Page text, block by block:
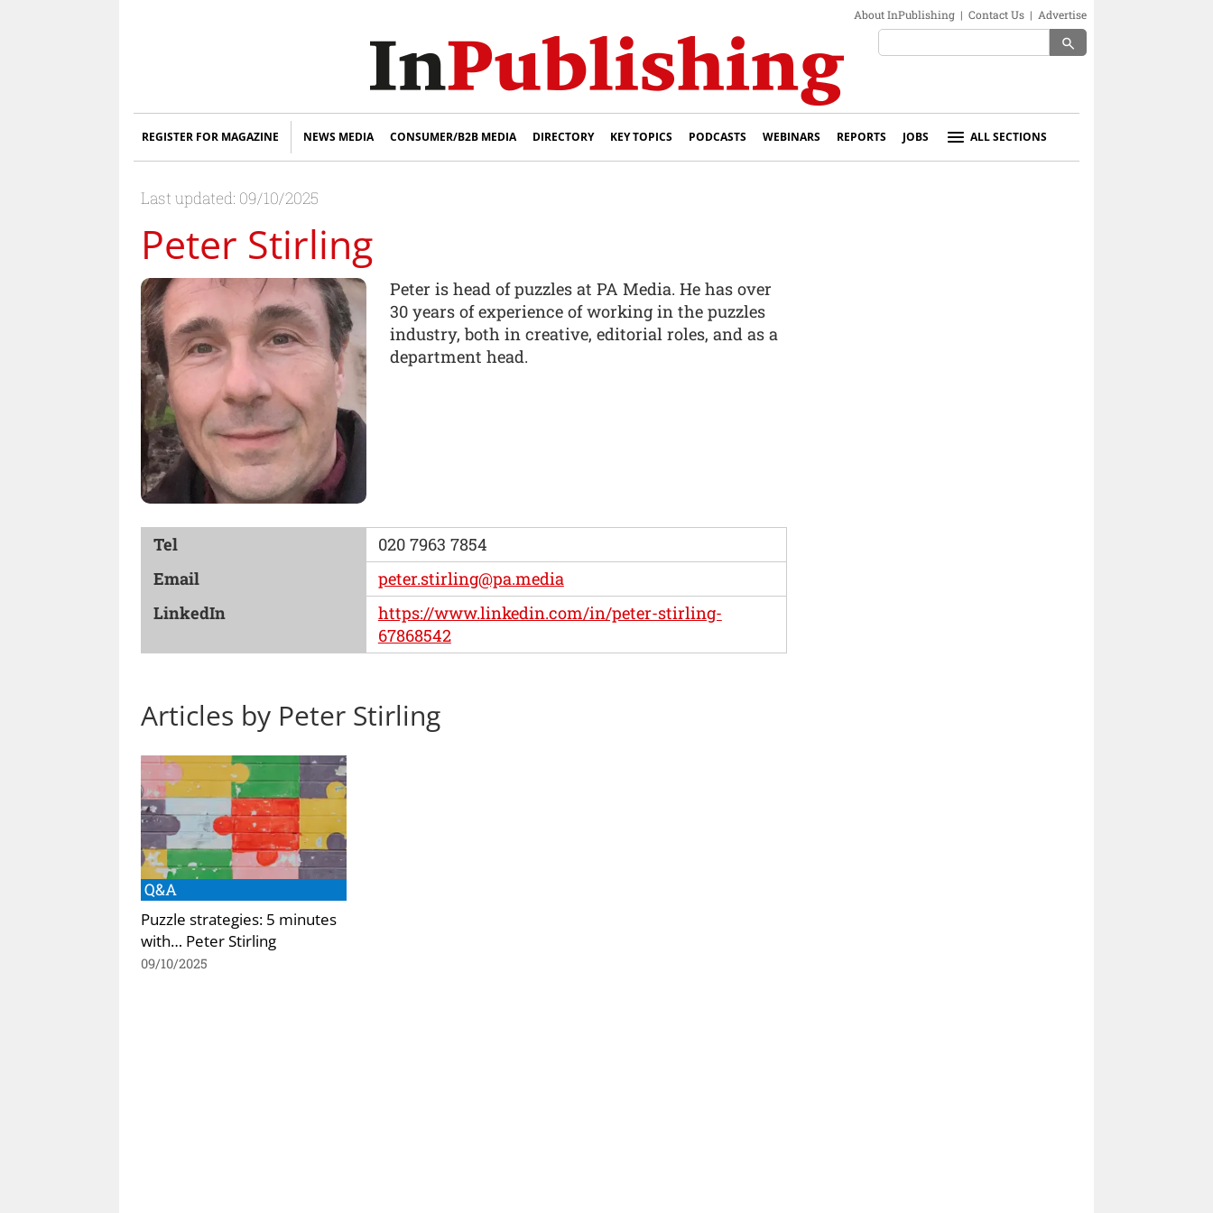
About InPublishing | Contact Us | Advertise
search
REGISTER FOR MAGAZINE NEWS MEDIA CONSUMER/B2B MEDIA DIRECTORY KEY TOPICS PODCASTS WEBINARS REPORTS JOBS ALL SECTIONS
Last updated: 09/10/2025
Peter Stirling
Peter is head of puzzles at PA Media. He has over
30 years of experience of working in the puzzles
industry, both in creative, editorial roles, and as a
department head.
Tel
020 7963 7854
Email
peter.stirling@pa.media
LinkedIn
https://www.linkedin.com/in/peter-stirling-
67868542
Articles by Peter Stirling
Q&A
Puzzle strategies: 5 minutes
with… Peter Stirling
09/10/2025